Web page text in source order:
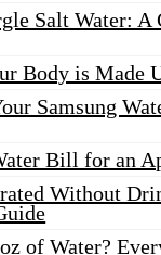
Salt Water: A
Body is Made
Samsung
Bill for an
Without
of Water?